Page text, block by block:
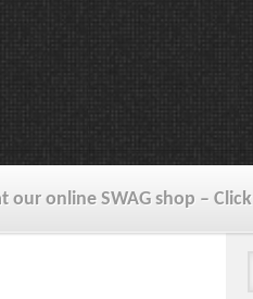
our online SWAG shop –